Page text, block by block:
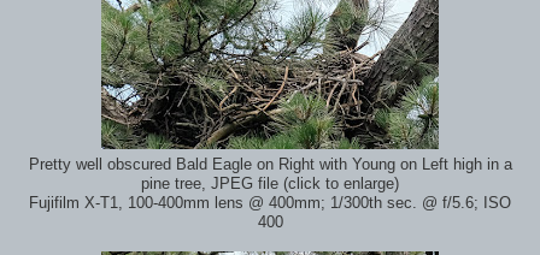
Pretty well obscured Bald Eagle on Right with Young on Left high in a
pine tree, JPEG file (click to enlarge)
Fujifilm X-T1, 100-400mm lens @ 400mm; 1/300th sec. @ f/5.6; ISO
400